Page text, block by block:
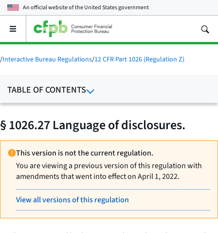
An official website of theUnited States government
Open
main
menu
/Interactive Bureau Regulations/12 CFR Part 1026 (Regulation Z)
TABLE OF CONTENTS
§ 1026.27 Language of disclosures.
This version is not the current regulation.
You are viewing a previous version of this regulation with
amendments that went into effect on April 1, 2022.
View all versions of this regulation